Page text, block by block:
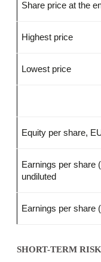
Share price at the
Highest price
Lowest price
Equity per share,
Earnings per share
undiluted
Earnings per share
SHORT-TERM